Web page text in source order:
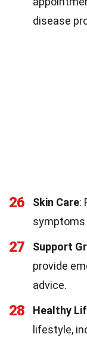
disease
26 Skin Care:
symptoms
27 Support
provide
advice.
28 Healthy
lifestyle,